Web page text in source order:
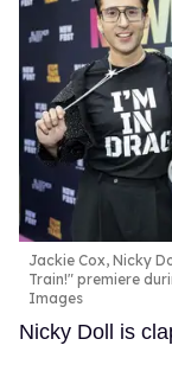
Jackie Cox, Nicky
Train!" premiere
Images
Nicky Doll is